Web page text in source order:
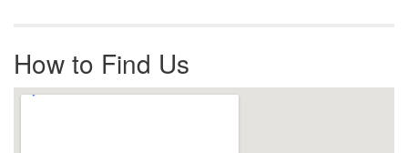
How to Find Us